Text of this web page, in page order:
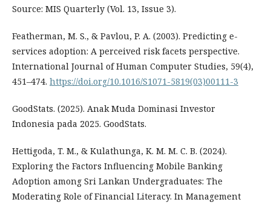
Source: MIS Quarterly (Vol. 13, Issue 3).
Featherman, M. S., & Pavlou, P. A. (2003). Predicting e-
services adoption: A perceived risk facets perspective.
International Journal of Human Computer Studies, 59(4),
451–474. https://doi.org/10.1016/S1071-5819(03)00111-3
GoodStats. (2025). Anak Muda Dominasi Investor
Indonesia pada 2025. GoodStats.
Hettigoda, T. M., & Kulathunga, K. M. M. C. B. (2024).
Exploring the Factors Influencing Mobile Banking
Adoption among Sri Lankan Undergraduates: The
Moderating Role of Financial Literacy. In Management